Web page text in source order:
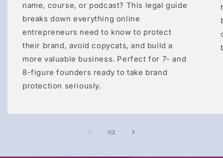
name, course, or podcast? This legal guide
breaks down everything online
entrepreneurs need to know to protect
their brand, avoid copycats, and build a
more valuable business. Perfect for 7- and
8-figure founders ready to take brand
protection seriously.
1/of
2